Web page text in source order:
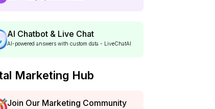
AI Chatbot & Live Chat
AI-powered answers with custom data - LiveChatAI
Marketing Hub
Join Our Marketing Community